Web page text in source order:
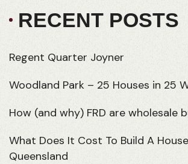
RECENT POSTS
Regent Quarter Joyner
Woodland Park – 25 Houses in 25
How (and why) FRD are wholesale
What Does It Cost To Build A
Queensland